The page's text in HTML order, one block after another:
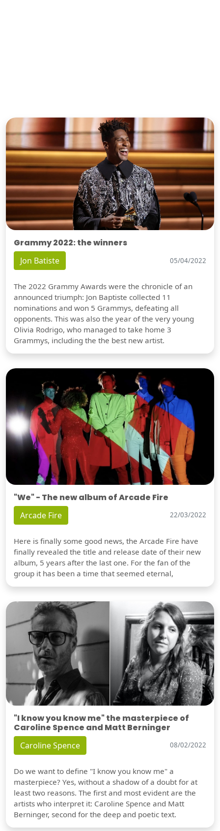
Grammy 2022: the winners
Jon Batiste 05/04/2022
The 2022 Grammy Awards were the chronicle of an
announced triumph: Jon Baptiste collected 11
nominations and won 5 Grammys, defeating all
opponents. This was also the year of the very young
Olivia Rodrigo, who managed to take home 3
Grammys, including the the best new artist.
"We" - The new album of Arcade Fire
Arcade Fire 22/03/2022
Here is finally some good news, the Arcade Fire have
finally revealed the title and release date of their new
album, 5 years after the last one. For the fan of the
group it has been a time that seemed eternal,
"I know you know me" the masterpiece of
Caroline Spence and Matt Berninger
Caroline Spence 08/02/2022
Do we want to define "I know you know me" a
masterpiece? Yes, without a shadow of a doubt for at
least two reasons. The first and most evident are the
artists who interpret it: Caroline Spence and Matt
Berninger, second for the deep and poetic text.